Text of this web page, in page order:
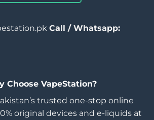
Call / Whatsapp:
Choose VapeStation?
trusted one-stop online
original devices and e-liquids at